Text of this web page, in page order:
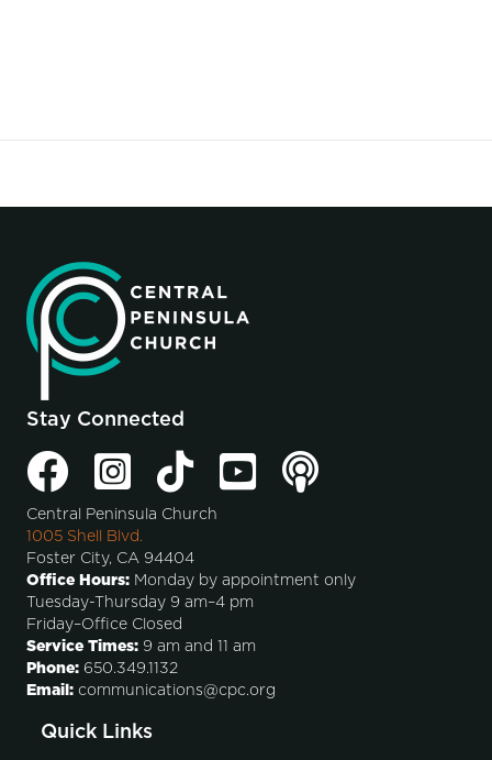
Stay Connected
Central Peninsula Church
1005 Shell Blvd.
Foster City, CA 94404
Office Hours: Monday by appointment only
Tuesday-Thursday 9 am–4 pm
Friday–Office Closed
Service Times: 9 am and 11 am
Phone: 650.349.1132
Email: communications@cpc.org
Quick Links